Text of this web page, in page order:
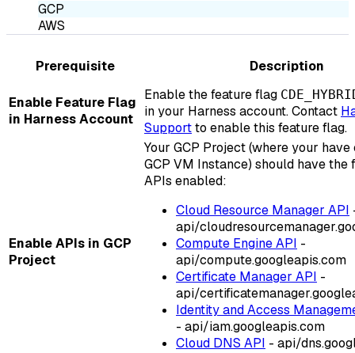
GCP
AWS
Prerequisite Description
Enable Feature Flag
in Harness Account
Enable the feature flag
in your Harness account. Contact
Supportto enable this feature flag.
Enable APIs in GCP
Project
Your GCP Project (where your
GCP VM Instance) should have the
APIs enabled:
Cloud Resource Manager API
api/
Compute Engine API -
api/compute.googleapis.com
Certificate Manager API -
api/
Identity and Access
- api/iam.googleapis.com
Cloud DNS API - api/